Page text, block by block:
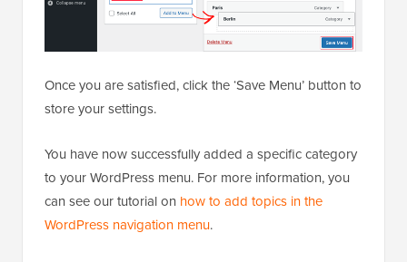
Once you are satisfied, click the ‘Save Menu’ button to
store your settings.
You have now successfully added a specific category
to your WordPress menu. For more information, you
can see our tutorial on how to add topics in the
WordPress navigation menu.